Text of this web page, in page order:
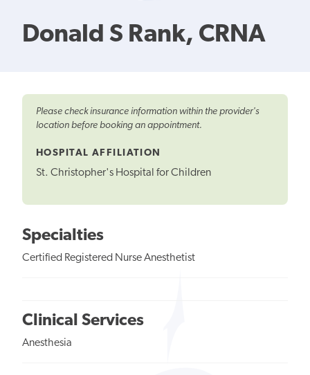
Donald S Rank, CRNA
Please check insurance information within the provider's
location before booking an appointment.
HOSPITAL AFFILIATION
St. Christopher's Hospital for Children
Specialties
Certified Registered Nurse Anesthetist
Clinical Services
Anesthesia